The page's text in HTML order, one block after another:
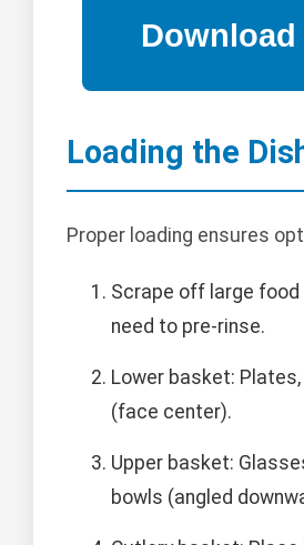
Loading the
Proper loading ensures
Scrape off large food
need to pre-rinse.
Lower basket:
(face center).
Upper basket:
bowls (angled